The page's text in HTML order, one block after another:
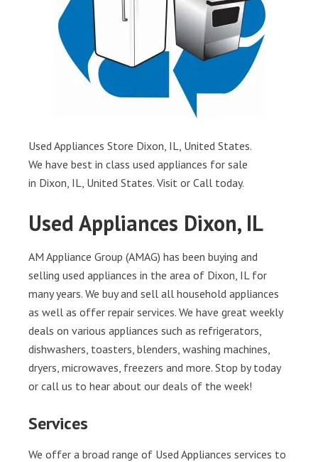
Used Appliances Store Dixon, IL, United States.
We have best in class used appliances for sale
in Dixon, IL, United States. Visit or Call today.
Used Appliances Dixon, IL
AM Appliance Group (AMAG) has been buying and
selling used appliances in the area of Dixon, IL for
many years. We buy and sell all household appliances
as well as offer repair services. We have great weekly
deals on various appliances such as refrigerators,
dishwashers, toasters, blenders, washing machines,
dryers, microwaves, freezers and more. Stop by today
or call us to hear about our deals of the week!
Services
We offer a broad range of Used Appliances services to